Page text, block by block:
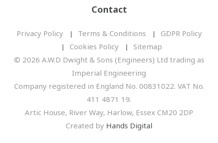
Contact
Privacy Policy Terms & Conditions
GDPR Policy
Cookies Policy
Sitemap
© 2026 A.W.D Dwight & Sons (Engineers) Ltd trading as
Imperial Engineering
Company registered in England No. 00831022. VAT No.
411 4871 19.
Artic House, River Way, Harlow, Essex CM20 2DP
Created by Hands Digital